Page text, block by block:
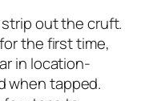
out the cruft.
the first time,
in location-
when tapped.